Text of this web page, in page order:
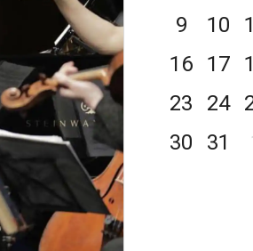
9
10
16
17
23
24
30
31